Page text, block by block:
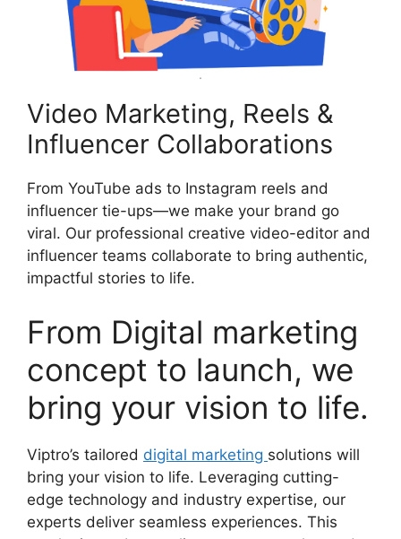
Video Marketing, Reels &
Influencer Collaborations
From YouTube ads to Instagram reels and
influencer tie-ups—we make your brand go
viral. Our professional creative video-editor and
influencer teams collaborate to bring authentic,
impactful stories to life.
From Digital marketing
concept to launch, we
bring your vision to life.
Viptro’s tailored digital marketing solutions will
bring your vision to life. Leveraging cutting-
edge technology and industry expertise, our
experts deliver seamless experiences. This